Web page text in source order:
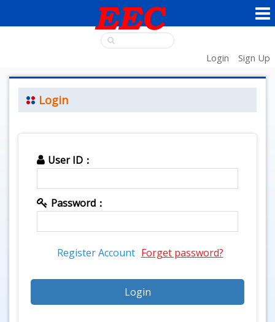
Login Sign Up
Login
User ID：
Password：
Register Account Forget password?